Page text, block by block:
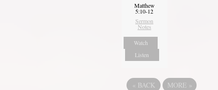
Matthew
5:10-12
Sermon
Notes
Watch
Listen
« BACK MORE »